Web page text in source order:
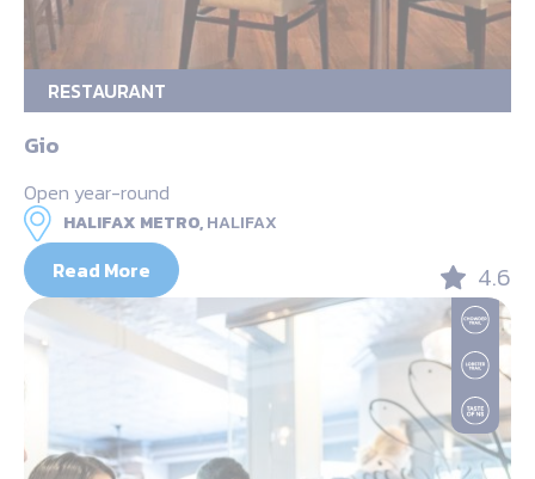
RESTAURANT
Gio
Open year-round
HALIFAX METRO,HALIFAX
Read More 4.6